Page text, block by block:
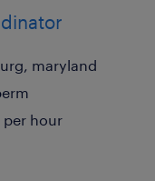
maryland
per hour